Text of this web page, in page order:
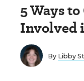
5 Ways
Involved
By Libby